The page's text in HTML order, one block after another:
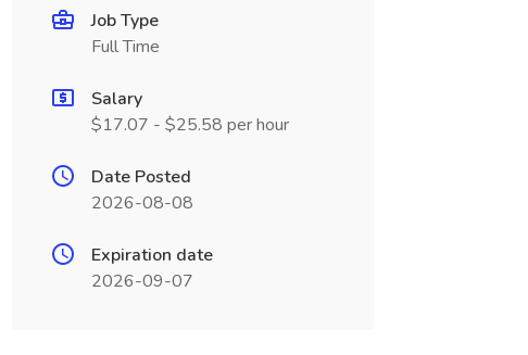
Job Type
Full Time
Salary
$17.07 - $25.58 per hour
Date Posted
2026-08-08
Expiration date
2026-09-07